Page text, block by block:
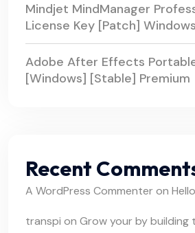
Mindjet MindManager
License Key [Patch]
Adobe After Effects
[Windows] [Stable] Premium
Recent
A WordPress Commenteron
transpi on Grow your by